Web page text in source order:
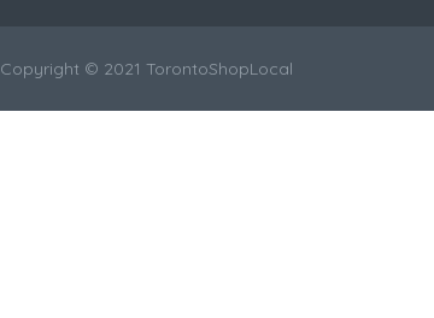
Copyright © 2021 TorontoShopLocal